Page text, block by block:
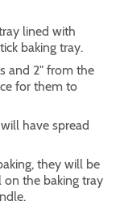
lined with
baking tray.
and 2" from the
for them to
will have spread
they will be
the baking tray